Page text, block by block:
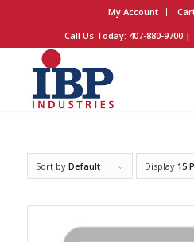
My Account
Call Us Today: 407-880-9700 |
Sort by Default Display 15